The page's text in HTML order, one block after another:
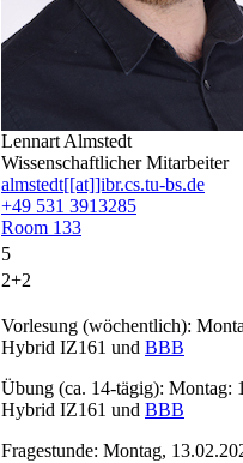
Lennart Almstedt
Wissenschaftlicher Mitarbeiter
almstedt[[at]]ibr.cs.tu-bs.de
+49 531 3913285
Room 133
5
2+2
Vorlesung (wöchentlich):
Hybrid IZ161 und BBB
Übung (ca. 14-tägig): Montag:
Hybrid IZ161 und BBB
Fragestunde: Montag,